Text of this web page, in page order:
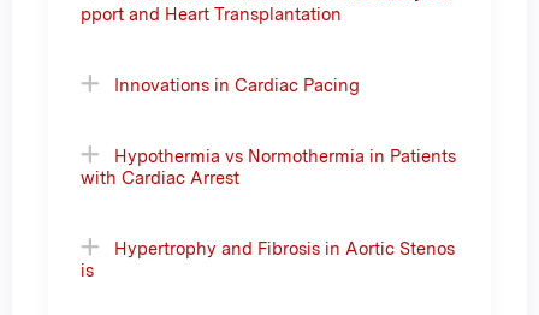
pport and Heart Transplantation
Innovations in Cardiac Pacing
Hypothermia vs Normothermia in Patients
with Cardiac Arrest
Hypertrophy and Fibrosis in Aortic Stenos
is